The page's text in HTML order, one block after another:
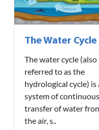
The Water Cycle
The water cycle (also
referred to as the
hydrological cycle) is
system of continuous
transfer of water
the air, s..